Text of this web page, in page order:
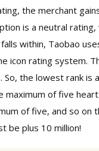
the merchant
is a neutral
within, Taobao
icon rating system.
So, the lowest rank
maximum of five
of five, and so
be plus 10 million!